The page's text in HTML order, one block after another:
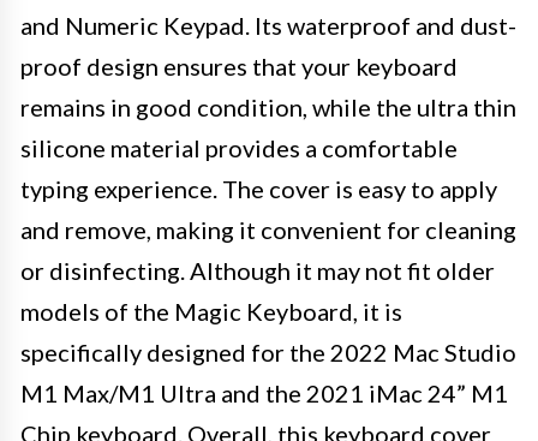
and Numeric Keypad. Its waterproof and dust-
proof design ensures that your keyboard
remains in good condition, while the ultra thin
silicone material provides a comfortable
typing experience. The cover is easy to apply
and remove, making it convenient for cleaning
or disinfecting. Although it may not fit older
models of the Magic Keyboard, it is
specifically designed for the 2022 Mac Studio
M1 Max/M1 Ultra and the 2021 iMac 24” M1
Chip keyboard. Overall, this keyboard cover